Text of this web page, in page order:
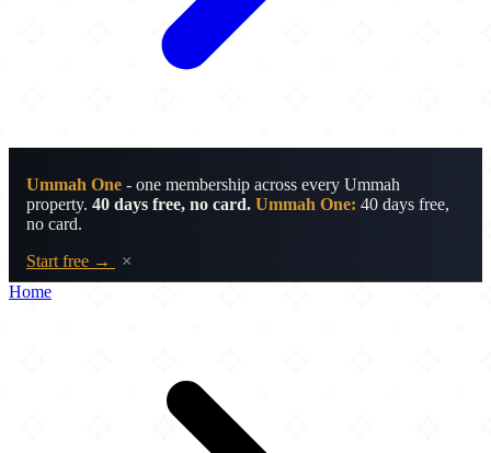
Ummah One - one membership across every Ummah
property. 40 days free, no card. Ummah One: 40 days free,
no card.
Start free →
×
Home